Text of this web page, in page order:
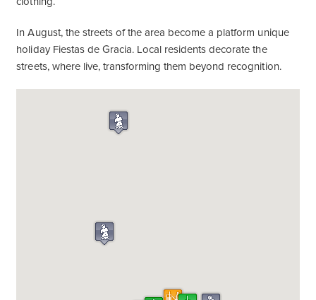
In August, the streets of the area become a platform unique
holiday Fiestas de Gracia. Local residents decorate the
streets, where live, transforming them beyond recognition.